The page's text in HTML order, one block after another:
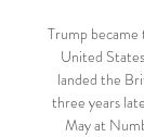
Trump
United
landed the
three years
May at